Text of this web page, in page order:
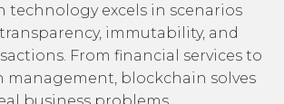
technology excels in scenarios
immutability, and
From financial services to
management, blockchain solves